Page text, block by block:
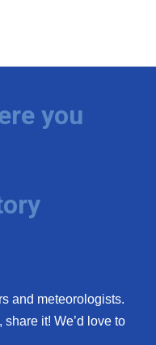
you
and meteorologists.
it! We’d love to